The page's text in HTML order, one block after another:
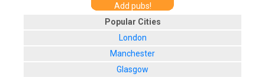
Add pubs!
Popular Cities
London
Manchester
Glasgow